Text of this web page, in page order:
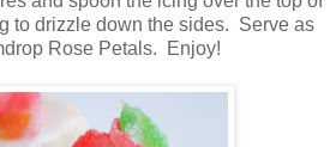
to drizzle down the sides. Serve as
Rose Petals. Enjoy!